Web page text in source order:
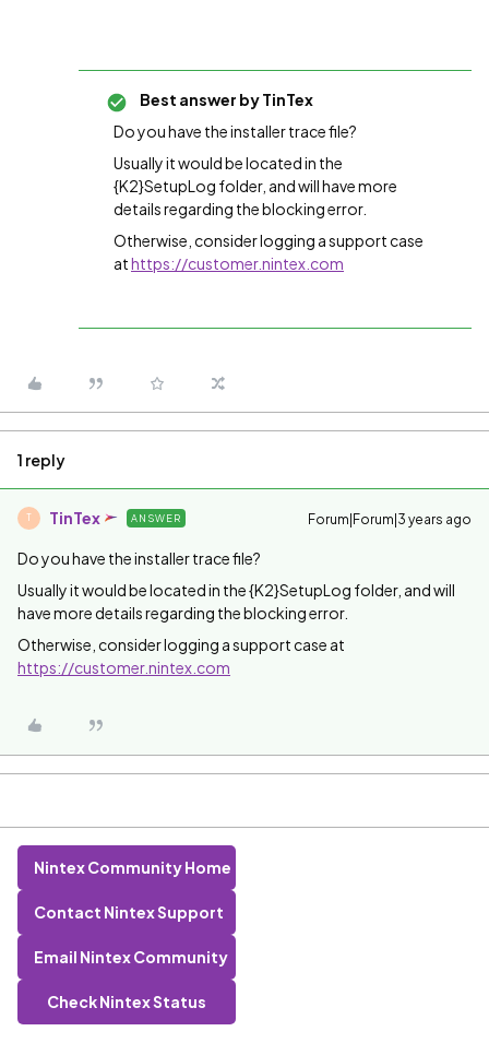
Best answer byTinTex
Do you have the installer trace file?
Usually it would be located in the
{K2}SetupLog folder, and will have more
details regarding the blocking error.
Otherwise, consider logging a support case
athttps://customer.nintex.com
1 reply
T TinTex ANSWER Forum|Forum|3 years ago
Do you have the installer trace file?
Usually it would be located in the {K2}SetupLog folder, and will
have more details regarding the blocking error.
Otherwise, consider logging a support case at
https://customer.nintex.com
Nintex Community Home
Contact Nintex Support
Email Nintex Community
Check Nintex Status